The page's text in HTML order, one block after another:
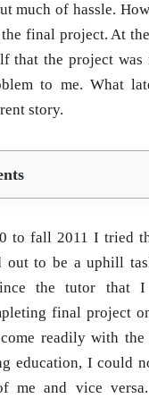
much of hassle.
final project. At
that the project
to me. What
story.
to fall 2011 I tried
out to be a uphill
the tutor that I
final project
readily with the
education, I could
me and vice